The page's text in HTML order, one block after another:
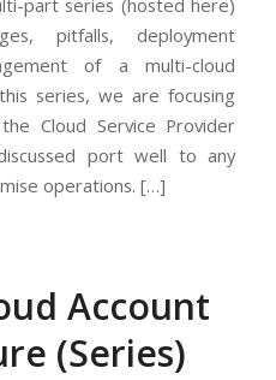
part series (hosted here)
pitfalls, deployment
of a multi-cloud
series, we are focusing
Cloud Service Provider
port well to any
operations. […]
Account
(Series)